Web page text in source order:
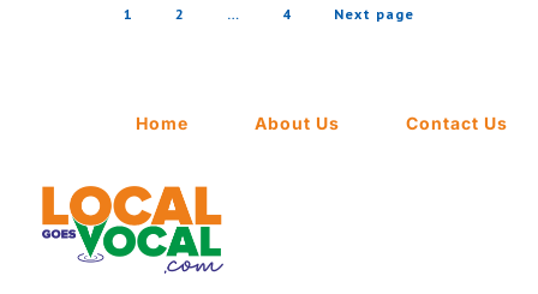
1 2 … 4 Next page
Home About Us Contact Us